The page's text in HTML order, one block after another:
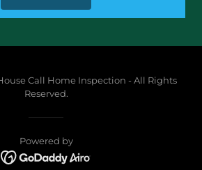
Call Home Inspection - All Rights
Reserved.
Powered by